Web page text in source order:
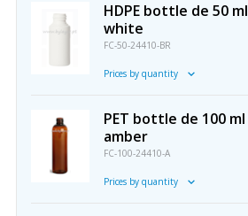
HDPE bottle de 50 ml
white
FC-50-24410-BR
Prices by quantity
PET bottle de 100 ml
amber
FC-100-24410-A
Prices by quantity